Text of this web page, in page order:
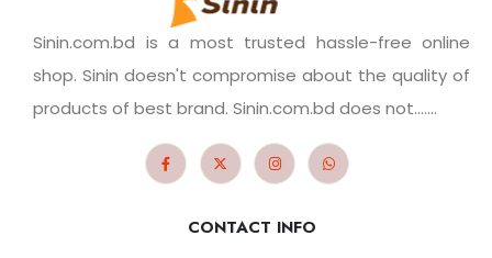
Sinin.com.bd is a most trusted hassle-free online
shop. Sinin doesn't compromise about the quality of
products of best brand. Sinin.com.bd does not.......
CONTACT INFO